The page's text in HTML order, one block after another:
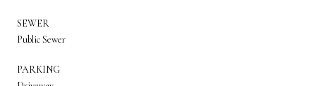
SEWER
Public Sewer
PARKING